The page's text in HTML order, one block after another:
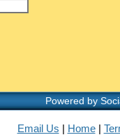
Powered by
Email Us Home|